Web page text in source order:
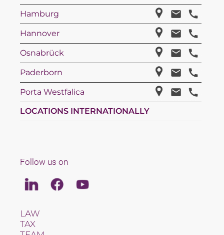
Hamburg
Hannover
Osnabrück
Paderborn
Porta Westfalica
LOCATIONS INTERNATIONALLY
Follow us on
LinkedinFacebookYoutube
LAW
TAX